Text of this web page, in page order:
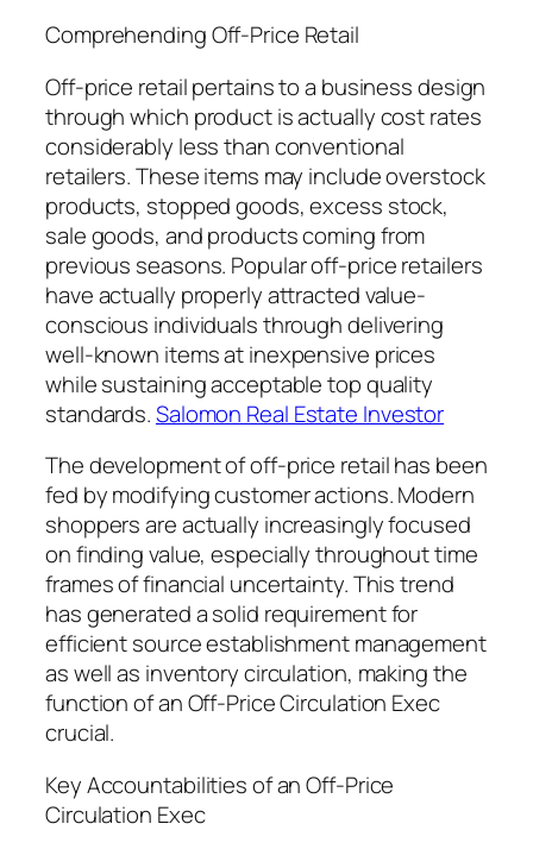
Comprehending Off-Price Retail
Off-price retail pertains to a business design
through which product is actually cost rates
considerably less than conventional
retailers. These items may include overstock
products, stopped goods, excess stock,
sale goods, and products coming from
previous seasons. Popular off-price retailers
have actually properly attracted value-
conscious individuals through delivering
well-known items at inexpensive prices
while sustaining acceptable top quality
standards.Salomon Real Estate Investor
The development of off-price retail has been
fed by modifying customer actions. Modern
shoppers are actually increasingly focused
on finding value, especially throughout time
frames of financial uncertainty. This trend
has generated a solid requirement for
efficient source establishment management
as well as inventory circulation, making the
function of an Off-Price Circulation Exec
crucial.
Key Accountabilities of an Off-Price
Circulation Exec